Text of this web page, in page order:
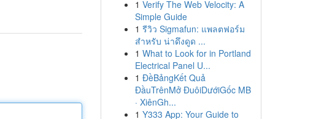
1 Verify The Web Velocity: A
Simple Guide
1 รีวิว Sigmafun: แพลตฟอร์ม
สำหรับ น่าดึงดูด ...
1 What to Look for in Portland
Electrical Panel U...
1 ĐềBảngKết Quả
ĐầuTrênMở ĐuôiDướiGốc MB
· XiênGh...
1 Y333 App: Your Guide to